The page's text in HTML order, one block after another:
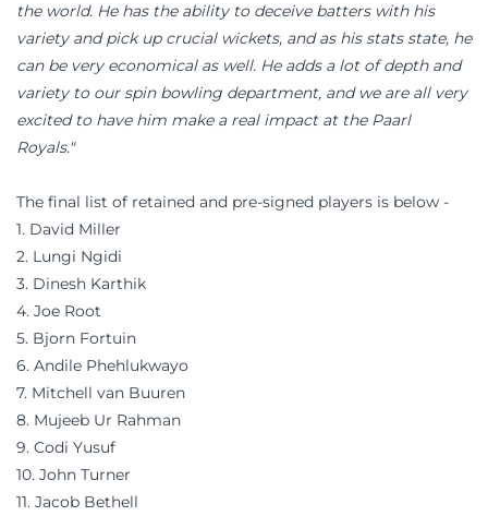
the world. He has the ability to deceive batters with his
variety and pick up crucial wickets, and as his stats state, he
can be very economical as well. He adds a lot of depth and
variety to our spin bowling department, and we are all very
excited to have him make a real impact at the Paarl
Royals."
The final list of retained and pre-signed players is below -
1. David Miller
2. Lungi Ngidi
3. Dinesh Karthik
4. Joe Root
5. Bjorn Fortuin
6. Andile Phehlukwayo
7. Mitchell van Buuren
8. Mujeeb Ur Rahman
9. Codi Yusuf
10. John Turner
11. Jacob Bethell